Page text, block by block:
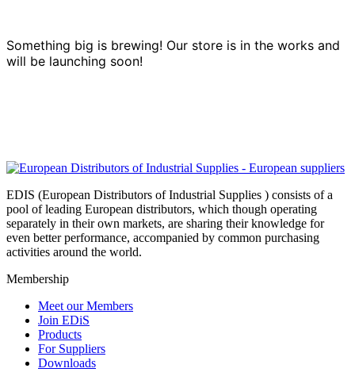
Something big is brewing! Our store is in the works and
will be launching soon!
EDIS (European Distributors of Industrial Supplies ) consists of a
pool of leading European distributors, which though operating
separately in their own markets, are sharing their knowledge for
even better performance, accompanied by common purchasing
activities around the world.
Membership
Meet our Members
Join EDiS
Products
For Suppliers
Downloads